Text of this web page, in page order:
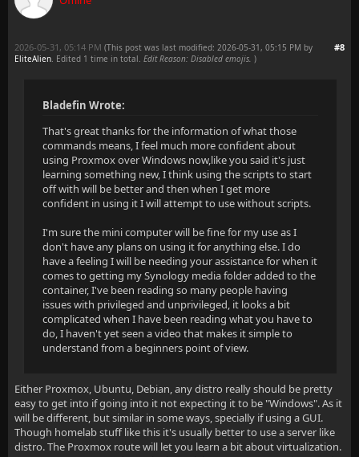
#8
2026-05-31, 05:14 PM (This post was last modified: 2026-05-31, 05:15 PM by
EliteAlien. Edited 1 time in total. Edit Reason: Disabled emojis. )
Bladefin Wrote:
That's great thanks for the information of what those
commands means, I feel much more confident about
using Proxmox over Windows now,like you said it's just
learning something new, I think using the scripts to start
off with will be better and then when I get more
confident in using it I will attempt to use without scripts.
I'm sure the mini computer will be fine for my use as I
don't have any plans on using it for anything else. I do
have a feeling I will be needing your assistance for when it
comes to getting my Synology media folder added to the
container, I've been reading so many people having
issues with privileged and unprivileged, it looks a bit
complicated when I have been reading what you have to
do, I haven't yet seen a video that makes it simple to
understand from a beginners point of view.
Either Proxmox, Ubuntu, Debian, any distro really should be pretty
easy to get into if going into it not expecting it to be "Windows". As it
will be different, but similar in some ways, specially if using a GUI.
Though homelab stuff like this it's usually better to use a server like
distro. The Proxmox route will let you learn a bit about virtualization.